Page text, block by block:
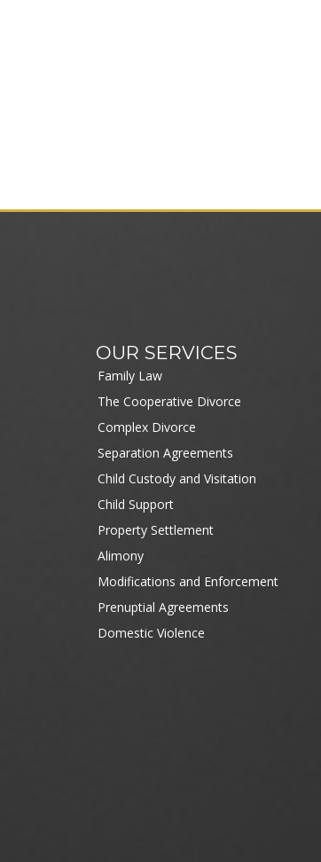
OUR SERVICES
Family Law
The Cooperative Divorce
Complex Divorce
Separation Agreements
Child Custody and Visitation
Child Support
Property Settlement
Alimony
Modifications and Enforcement
Prenuptial Agreements
Domestic Violence